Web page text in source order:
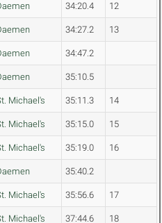
34:20.4 12
34:27.2 13
34:47.2
35:10.5
Michael's 35:11.3 14
Michael's 35:15.0 15
Michael's 35:19.0 16
35:40.2
Michael's 35:56.6 17
Michael's 37:44.6 18